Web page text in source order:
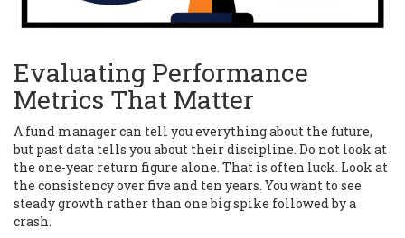
Evaluating Performance
Metrics That Matter
A fund manager can tell you everything about the future,
but past data tells you about their discipline. Do not look at
the one-year return figure alone. That is often luck. Look at
the consistency over five and ten years. You want to see
steady growth rather than one big spike followed by a
crash.